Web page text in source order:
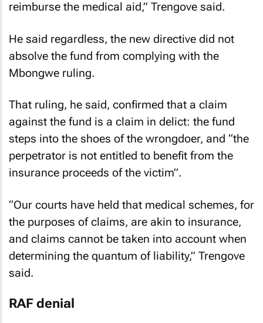
reimburse the medical aid,” Trengove said.
He said regardless, the new directive did not
absolve the fund from complying with the
Mbongwe ruling.
That ruling, he said, confirmed that a claim
against the fund is a claim in delict: the fund
steps into the shoes of the wrongdoer, and “the
perpetrator is not entitled to benefit from the
insurance proceeds of the victim”.
“Our courts have held that medical schemes, for
the purposes of claims, are akin to insurance,
and claims cannot be taken into account when
determining the quantum of liability,” Trengove
said.
RAF denial